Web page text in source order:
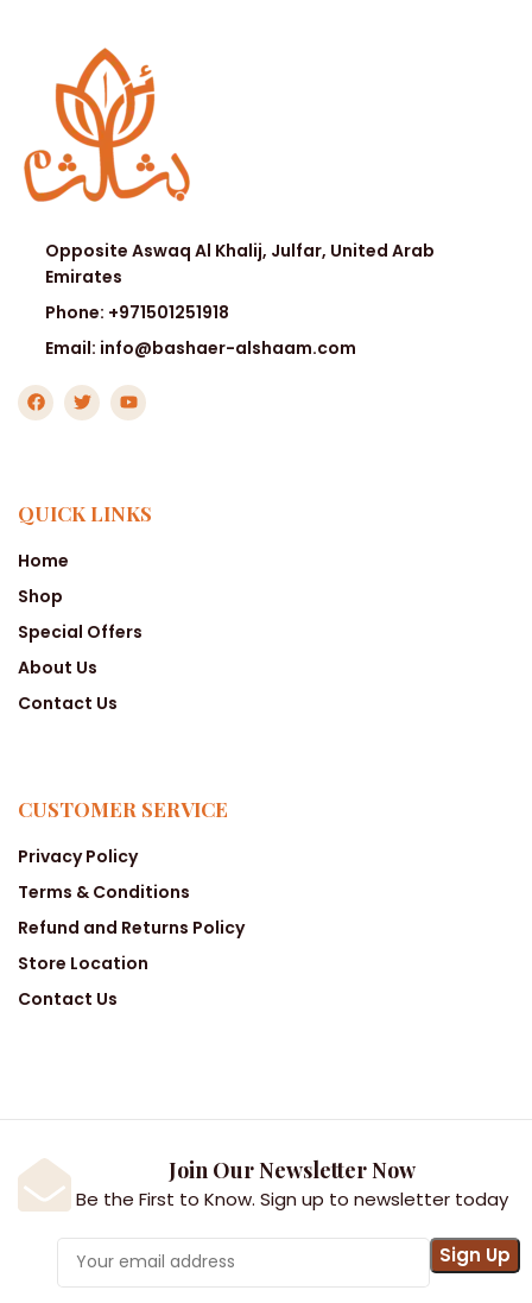
Opposite Aswaq Al Khalij, Julfar, United Arab
Emirates
Phone: +971501251918
Email: info@bashaer-alshaam.com
QUICK LINKS
Home
Shop
Special Offers
About Us
Contact Us
CUSTOMER SERVICE
Privacy Policy
Terms & Conditions
Refund and Returns Policy
Store Location
Contact Us
Join Our Newsletter Now
Be the First to Know. Sign up to newsletter today